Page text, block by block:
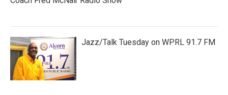
Jazz/Talk Tuesday on WPRL 91.7 FM